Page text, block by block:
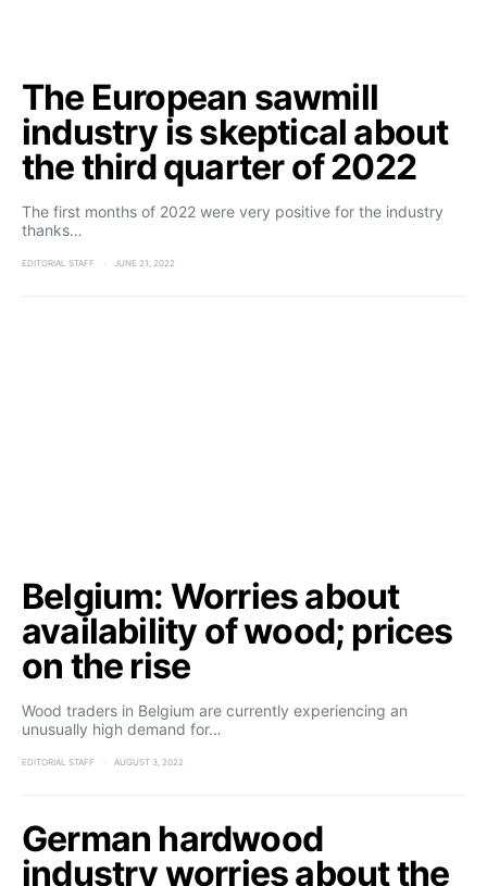
The European sawmill
industry is skeptical about
the third quarter of 2022
The first months of 2022 were very positive for the industry
thanks…
EDITORIAL STAFF JUNE 21, 2022
Belgium: Worries about
availability of wood; prices
on the rise
Wood traders in Belgium are currently experiencing an
unusually high demand for…
EDITORIAL STAFF AUGUST 3, 2022
German hardwood
industry worries about the